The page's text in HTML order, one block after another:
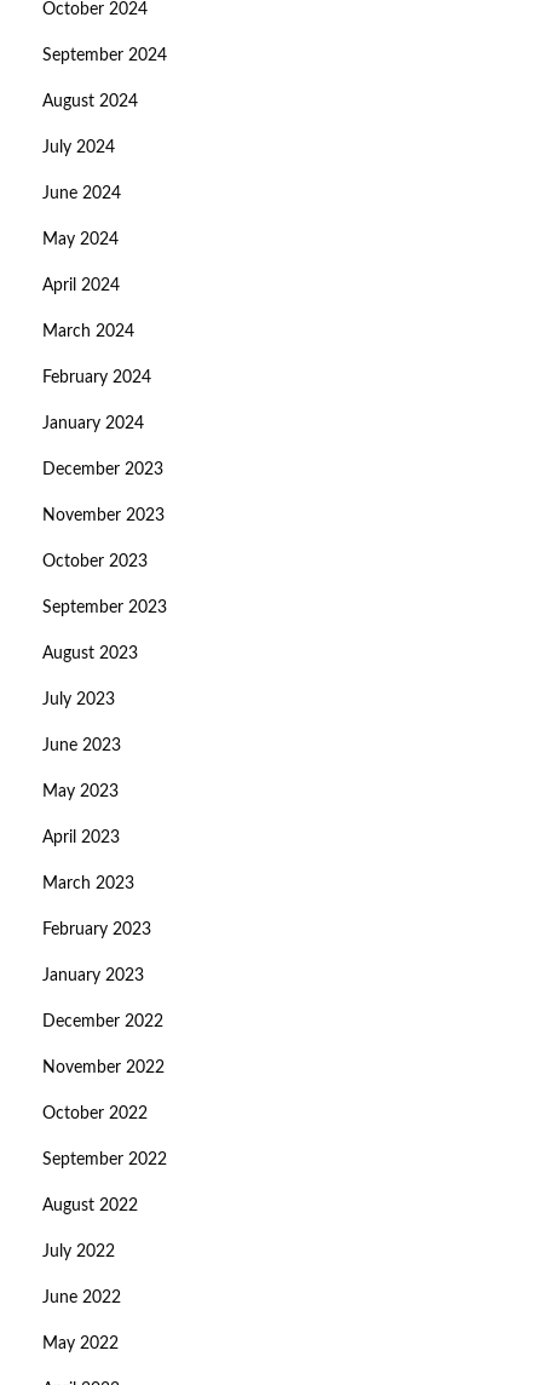
October 2024
September 2024
August 2024
July 2024
June 2024
May 2024
April 2024
March 2024
February 2024
January 2024
December 2023
November 2023
October 2023
September 2023
August 2023
July 2023
June 2023
May 2023
April 2023
March 2023
February 2023
January 2023
December 2022
November 2022
October 2022
September 2022
August 2022
July 2022
June 2022
May 2022